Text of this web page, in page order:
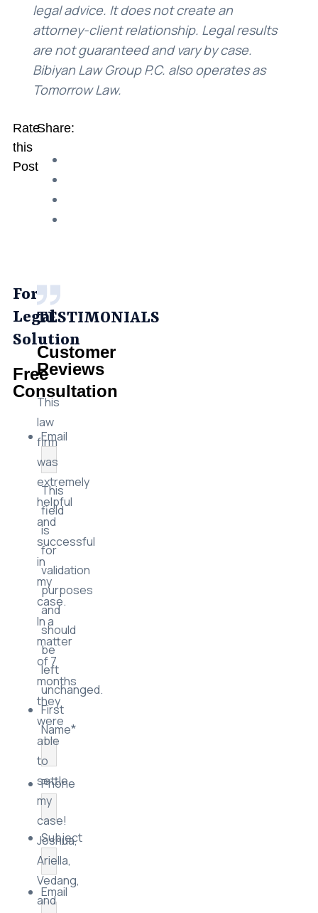
legal advice. It does not create an
attorney-client relationship. Legal results
are not guaranteed and vary by case.
Bibiyan Law Group P.C. also operates as
Tomorrow Law.
Rate
this
Post
Share:
For
Legal
Solution
Free
Consultation
Email
This
field
is
for
validation
purposes
and
should
be
left
unchanged.
First
Name*
Phone
Subject
Email
TESTIMONIALS
Customer
Reviews
This
law
firm
was
extremely
helpful
and
successful
in
my
case.
In a
matter
of 7
months
they
were
able
to
settle
my
case!
Joshua,
Ariella,
Vedang,
and